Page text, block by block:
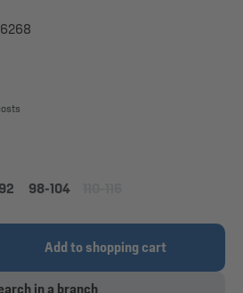
98-104
the desired amount or
Add to shopping cart
in a branch